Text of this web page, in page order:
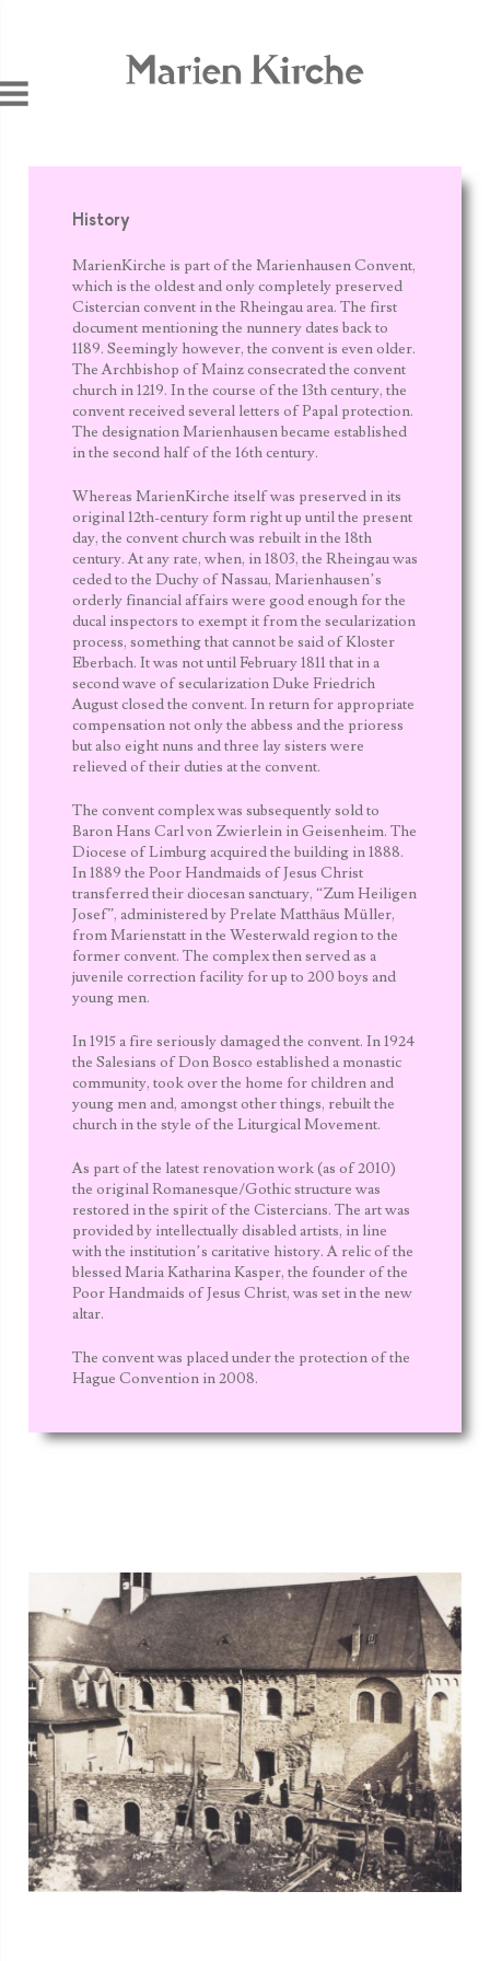
History
MarienKirche is part of the Marienhausen Convent,
which is the oldest and only completely preserved
Cistercian convent in the Rheingau area. The first
document mentioning the nunnery dates back to
1189. Seemingly however, the convent is even older.
The Archbishop of Mainz consecrated the convent
church in 1219. In the course of the 13thcentury, the
convent received several letters of Papal protection.
The designation Marienhausen became established
in the second half of the 16th century.
Whereas MarienKirche itself was preserved in its
original 12th-century form right up until the present
day, the convent church was rebuilt in the 18th
century. At any rate, when, in 1803, the Rheingau was
ceded to the Duchy of Nassau, Marienhausen’s
orderly financial affairs were good enough for the
ducal inspectors to exempt it from the secularization
process, something that cannot be said of Kloster
Eberbach. It was not until February 1811 that in a
second wave of secularization Duke Friedrich
Augustclosed the convent. In return for appropriate
compensation not only the abbess and the prioress
but also eight nuns and three lay sisters were
relieved of their duties at the convent.
The convent complex was subsequently sold to
BaronHans Carl von Zwierleinin Geisenheim. The
Diocese of Limburgacquired the building in 1888.
In 1889 the Poor Handmaids of Jesus Christ
transferred their diocesan sanctuary, “Zum Heiligen
Josef”, administered by Prelate Matthäus Müller,
fromMarienstattin the Westerwald region to the
former convent. The complex then served as a
juvenile correction facility for up to 200 boys and
young men.
In 1915 a fire seriously damaged the convent. In 1924
the Salesians of Don Bosco established a monastic
community, took over the home for children and
young men and, amongst other things, rebuilt the
church in the style of the Liturgical Movement.
As part of the latest renovation work (as of 2010)
the original Romanesque/Gothic structure was
restored in the spirit of the Cistercians. The art was
provided by intellectually disabled artists, in line
with the institution’s caritative history. A relic of the
blessed Maria Katharina Kasper, the founder of the
Poor Handmaids of Jesus Christ, was set in the new
altar.
The convent was placed under the protection of the
Hague Convention in 2008.